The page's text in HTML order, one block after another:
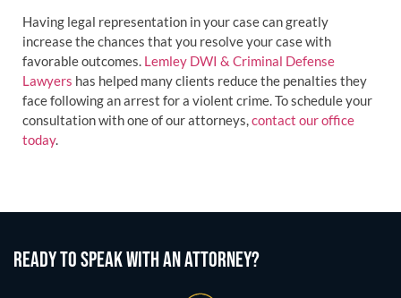
Having legal representation in your case can greatly
increase the chances that you resolve your case with
favorable outcomes. Lemley DWI & Criminal Defense
Lawyers has helped many clients reduce the penalties they
face following an arrest for a violent crime. To schedule your
consultation with one of our attorneys,contact our office
today.
READY TO SPEAK WITH AN ATTORNEY?